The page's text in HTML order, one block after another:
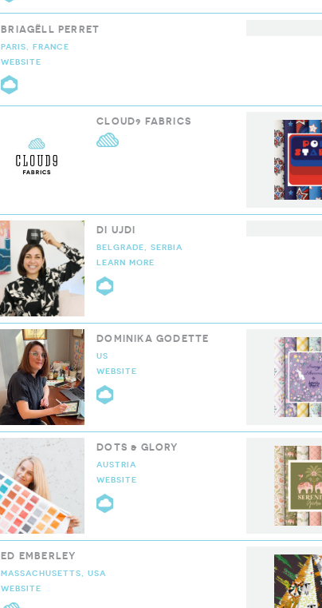
BRIAGËLL PERRET
PARIS, FRANCE
WEBSITE
CLOUD9 FABRICS
DI UJDI
BELGRADE, SERBIA
LEARN MORE
DOMINIKA GODETTE
US
WEBSITE
DOTS & GLORY
AUSTRIA
WEBSITE
ED EMBERLEY
MASSACHUSETTS, USA
WEBSITE